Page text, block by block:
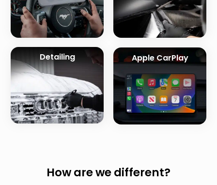
Detailing Apple CarPlay
How are we different?